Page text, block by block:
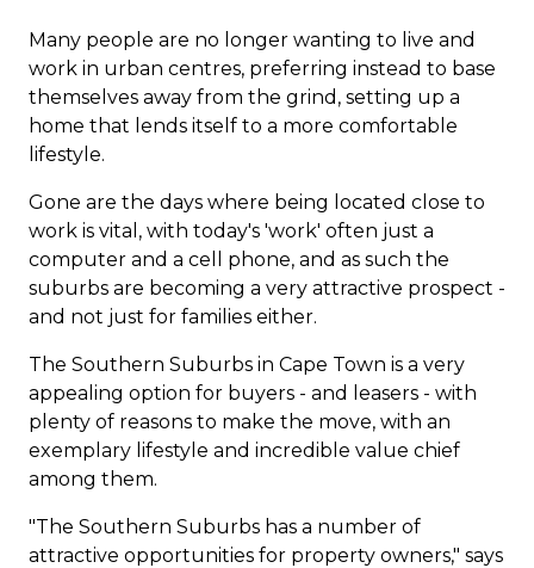
Many people are no longer wanting to live and
work in urban centres, preferring instead to base
themselves away from the grind, setting up a
home that lends itself to a more comfortable
lifestyle.
Gone are the days where being located close to
work is vital, with today's 'work' often just a
computer and a cell phone, and as such the
suburbs are becoming a very attractive prospect -
and not just for families either.
The Southern Suburbs in Cape Town is a very
appealing option for buyers - and leasers - with
plenty of reasons to make the move, with an
exemplary lifestyle and incredible value chief
among them.
"The Southern Suburbs has a number of
attractive opportunities for property owners," says